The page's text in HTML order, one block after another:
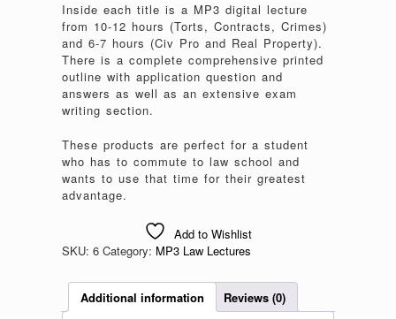
Inside each title is a MP3 digital lecture
from 10-12 hours (Torts, Contracts, Crimes)
and 6-7 hours (Civ Pro and Real Property).
There is a complete comprehensive printed
outline with application question and
answers as well as an extensive exam
writing section.
These products are perfect for a student
who has to commute to law school and
wants to use that time for their greatest
advantage.
Add to Wishlist
SKU: 6 Category: MP3 Law Lectures
Additional information Reviews (0)